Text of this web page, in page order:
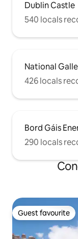
Dublin Castle
540 locals
National
426 locals
Bord Gáis
290 locals
Guest favourite
Guest favourite